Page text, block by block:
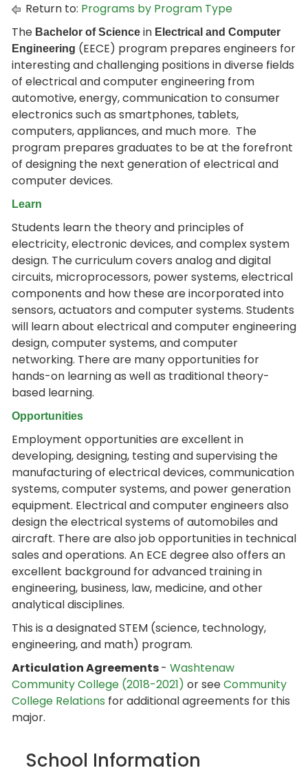
Return to: Programs by Program Type
The Bachelor of Science in Electrical and Computer
Engineering (EECE) program prepares engineers for
interesting and challenging positions in diverse fields
of electrical and computer engineering from
automotive, energy, communication to consumer
electronics such as smartphones, tablets,
computers, appliances, and much more. The
program prepares graduates to be at the forefront
of designing the next generation of electrical and
computer devices.
Learn
Students learn the theory and principles of
electricity, electronic devices, and complex system
design. The curriculum covers analog and digital
circuits, microprocessors, power systems, electrical
components and how these are incorporated into
sensors, actuators and computer systems. Students
will learn about electrical and computer engineering
design, computer systems, and computer
networking. There are many opportunities for
hands-on learning as well as traditional theory-
based learning.
Opportunities
Employment opportunities are excellent in
developing, designing, testing and supervising the
manufacturing of electrical devices, communication
systems, computer systems, and power generation
equipment. Electrical and computer engineers also
design the electrical systems of automobiles and
aircraft. There are also job opportunities in technical
sales and operations. An ECE degree also offers an
excellent background for advanced training in
engineering, business, law, medicine, and other
analytical disciplines.
This is a designated STEM (science, technology,
engineering, and math) program.
Articulation Agreements- Washtenaw
Community College (2018-2021) or seeCommunity
College Relations for additional agreements for this
major.
School Information